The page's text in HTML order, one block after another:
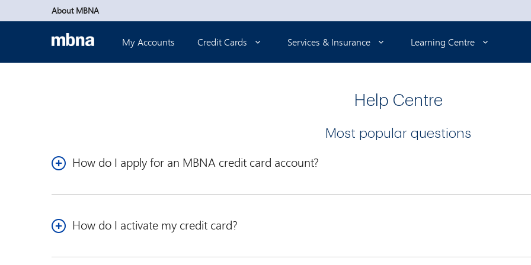
Skip to main content
About MBNA
My Accounts Credit Cards Services & Insurance Learning Centre
Help Centre
Most popular questions
How do I apply for an MBNA credit card account?
Visa*that’s best for you.
How do I activate my credit card?
customer, you’ll need to enroll in Online Banking.Enroll in Online Banking now.